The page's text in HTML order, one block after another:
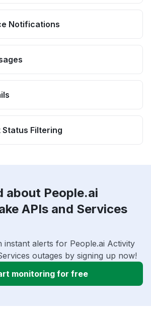
Notifications
Status Filtering
about People.ai
APIs and Services
instant alerts for People.ai Activity
outages by signing up now!
monitoring for free